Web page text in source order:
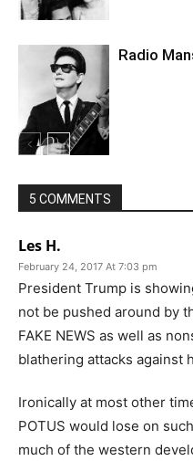
Radio
5 COMMENTS
Les H.
February 24, 2017 At 7:03 pm
President Trump is
not be pushed around by
FAKE NEWS as well as
blathering attacks against
Ironically at most other
POTUS would lose on
much of the western